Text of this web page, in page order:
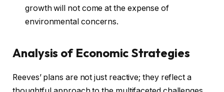
growth will not come at the expense of
environmental concerns.
Analysis of Economic Strategies
Reeves’ plans are not just reactive; they reflect a